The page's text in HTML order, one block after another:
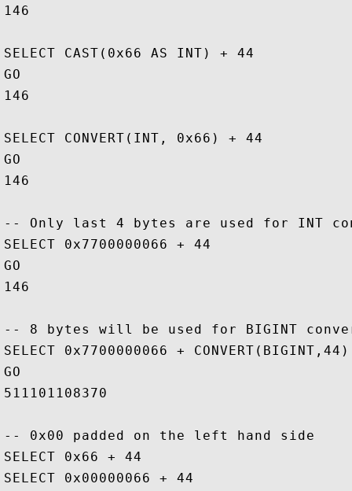
146
SELECT CAST(0x66 AS INT) + 44
GO
146
SELECT CONVERT(INT, 0x66) + 44
GO
146
-- Only last 4 bytes are used for INT
SELECT 0x7700000066 + 44
GO
146
-- 8 bytes will be used for BIGINT
SELECT 0x7700000066 + CONVERT(BIGINT,44)
GO
511101108370
-- 0x00 padded on the left hand side
SELECT 0x66 + 44
SELECT 0x00000066 + 44